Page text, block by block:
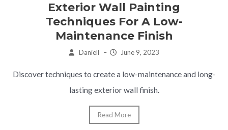
Exterior Wall Painting
Techniques For A Low-
Maintenance Finish
Daniell – June 9, 2023
Discover techniques to create a low-maintenance and long-
lasting exterior wall finish.
Read More